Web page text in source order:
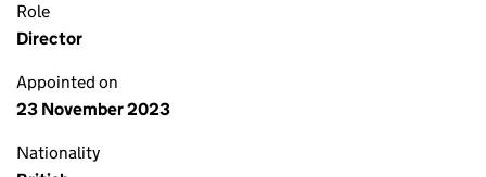
Role
Director
Appointed on
23 November 2023
Nationality